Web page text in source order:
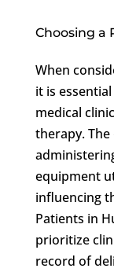
Choosing a
When
it is
medical
therapy.
equipment
influencing
Patients in
prioritize
record of